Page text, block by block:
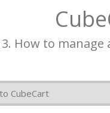
How to
CubeCart